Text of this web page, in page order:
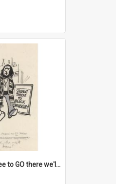
'Even if we agree to GO there we'll demand the right not to learn!'